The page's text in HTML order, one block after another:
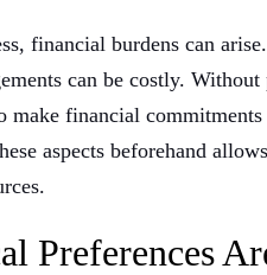
financial burdens can
can be costly.
make financial
aspects beforehand
Preferences